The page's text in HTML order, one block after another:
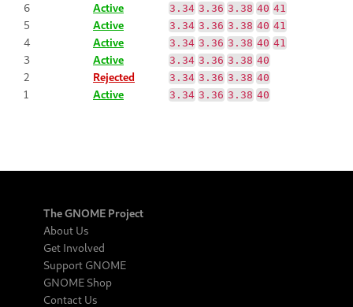
6
Active 3.34 3.36 3.38 40 41
5 Active 3.34 3.36 3.38 40 41
4 Active 3.34 3.36 3.38 40 41
3 Active 3.34 3.36 3.38 40
2 Rejected 3.34 3.36 3.38 40
1 Active 3.34 3.36 3.38 40
The GNOME Project
About Us
Get Involved
Support GNOME
GNOME Shop
Contact Us